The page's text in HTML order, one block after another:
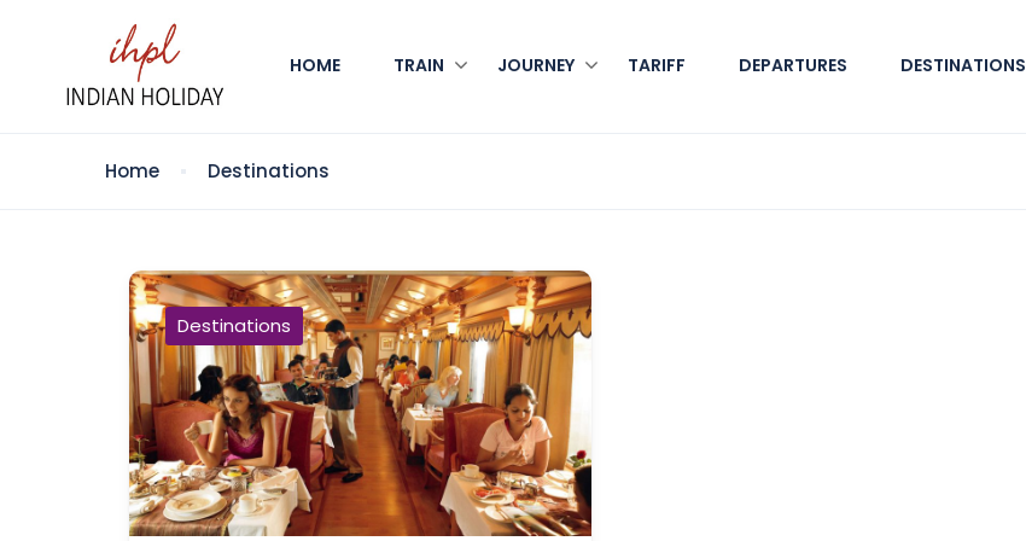
HOME TRAIN JOURNEY TARIFF DEPARTURES DESTINATIONS
Home Destinations
Destinations